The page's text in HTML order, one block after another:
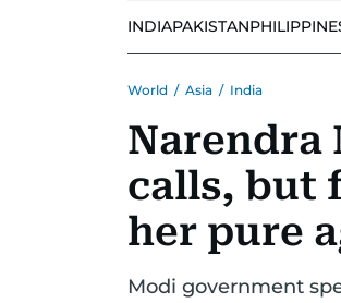
INDIAPAKISTAN
World / Asia / India
Narendra
calls, but
her pure
Modi government